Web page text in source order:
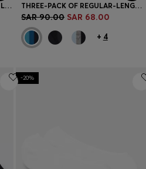
TWO-PACK OF COTTON-BLEND LOGO ANKLE SOCKS THREE-PACK OF REGULAR-LENGTH SOCKS IN STRETCH FABRIC
SAR 90.00 SAR 68.00
+ 4
-20%